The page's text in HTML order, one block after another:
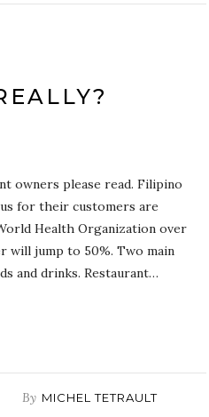
owners please read. Filipino
for their customers are
Health Organization over
will jump to 50%. Two main
and drinks. Restaurant…
By MICHEL TETRAULT